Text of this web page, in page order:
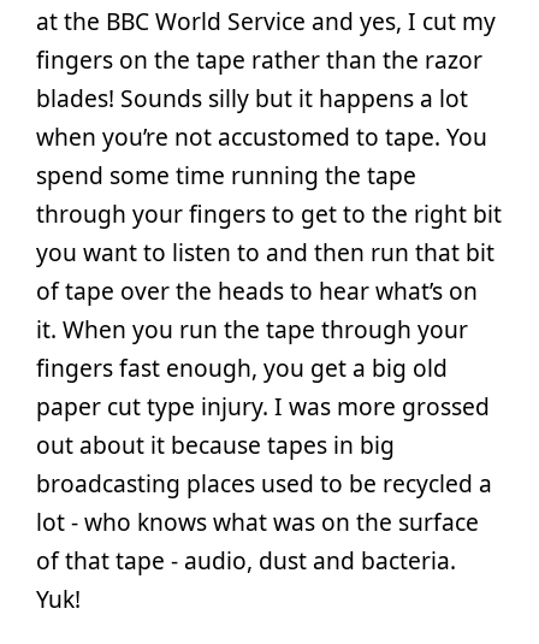
at the BBC World Service and yes, I cut my
fingers on the tape rather than the razor
blades! Sounds silly but it happens a lot
when you’re not accustomed to tape. You
spend some time running the tape
through your fingers to get to the right bit
you want to listen to and then run that bit
of tape over the heads to hear what’s on
it. When you run the tape through your
fingers fast enough, you get a big old
paper cut type injury. I was more grossed
out about it because tapes in big
broadcasting places used to be recycled a
lot - who knows what was on the surface
of that tape - audio, dust and bacteria.
Yuk!